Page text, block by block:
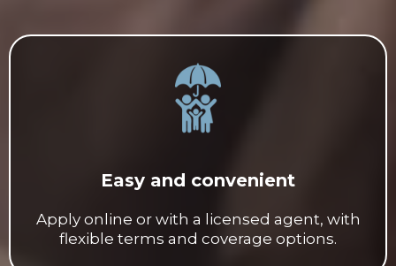
Easy and convenient
Apply online or with a licensed agent, with
flexible terms and coverage options.